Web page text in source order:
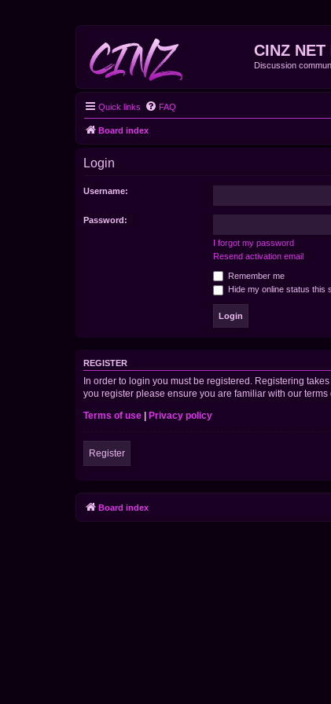
CINZ
Discussion
Quick links FAQ
Board index
Login
Username:
Password:
I forgot my password
Resend activation email
Remember me
Hide my online status this
REGISTER
In order to login you must be registered. Registering
you register please ensure you are familiar with our
Terms of use
Privacy policy
Register
Board index